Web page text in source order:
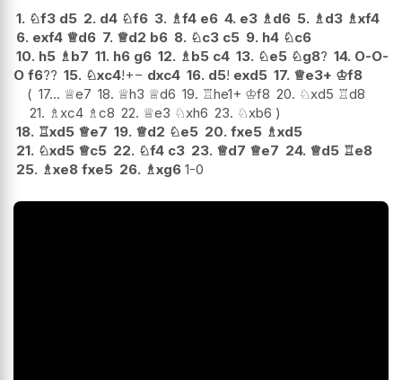
1. ♘f3 d5 2. d4 ♘f6 3. ♗f4 e6 4. e3 ♗ d6 5. ♗ d3 ♗xf4
6. exf4 ♕d6 7. ♕d2 b6 8. ♘c3 c5 9. h4 ♘c6
10. h5 ♗ b7 11. h6 g6 12. ♗ b5 c4 13. ♘e5 ♘g8? 14. O-O-
O f6?? 15. ♘xc4!+− dxc4 16. d5! exd5 17. ♕e3+ ♔f8
17... ♕e7 18. ♕h3 ♕d6 19. ♖he1+ ♔f8 20. ♘xd5 ♖d8
21. ♗ xc4 ♗c8 22. ♕e3 ♘xh6 23. ♘xb6
18. ♖xd5 ♕e7 19. ♕d2 ♘e5 20. fxe5 ♗xd5
21. ♘xd5 ♕c5 22. ♘f4 c3 23. ♕d7 ♕e7 24. ♕d5 ♖e8
25. ♗xe8 fxe5 26. ♗xg6 1-0